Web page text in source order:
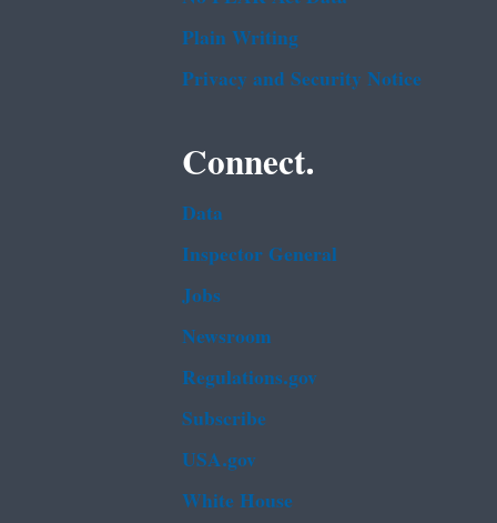
Plain Writing
Privacy and Security Notice
Connect.
Data
Inspector General
Jobs
Newsroom
Regulations.gov
Subscribe
USA.gov
White House